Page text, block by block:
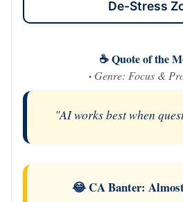
De-Stress
☕ Quote of the
· Genre: Focus &
"AI works best when
😂 CA Banter: